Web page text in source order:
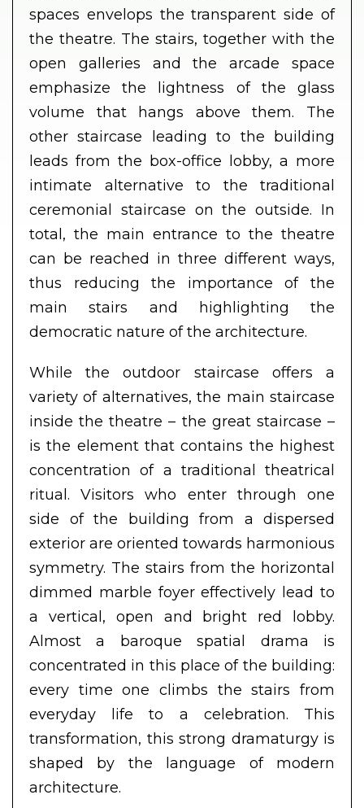
spaces envelops the transparent side of
the theatre. The stairs, together with the
open galleries and the arcade space
emphasize the lightness of the glass
volume that hangs above them. The
other staircase leading to the building
leads from the box-office lobby, a more
intimate alternative to the traditional
ceremonial staircase on the outside. In
total, the main entrance to the theatre
can be reached in three different ways,
thus reducing the importance of the
main stairs and highlighting the
democratic nature of the architecture.
While the outdoor staircase offers a
variety of alternatives, the main staircase
inside the theatre – the great staircase –
is the element that contains the highest
concentration of a traditional theatrical
ritual. Visitors who enter through one
side of the building from a dispersed
exterior are oriented towards harmonious
symmetry. The stairs from the horizontal
dimmed marble foyer effectively lead to
a vertical, open and bright red lobby.
Almost a baroque spatial drama is
concentrated in this place of the building:
every time one climbs the stairs from
everyday life to a celebration. This
transformation, this strong dramaturgy is
shaped by the language of modern
architecture.